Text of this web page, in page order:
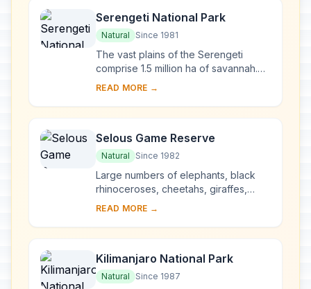
Serengeti National Park
Natural Since 1981
The vast plains of the Serengeti
comprise 1.5 million ha of savannah.
The annual migration to permanent
herbivores (wilde...
READ MORE →
Selous Game Reserve
Natural Since 1982
Large numbers of elephants, black
rhinoceroses, cheetahs, giraffes,
hippopotamuses and crocodiles live
measures 50,00...
READ MORE →
Kilimanjaro National Park
Natural Since 1987